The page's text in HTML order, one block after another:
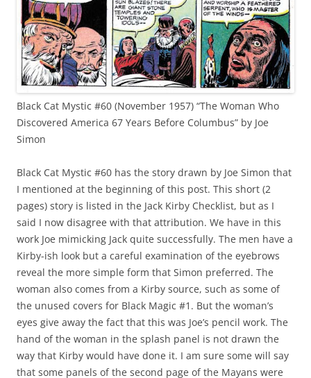
Black Cat Mystic #60 (November 1957) “The Woman Who
Discovered America 67 Years Before Columbus” by Joe
Simon
Black Cat Mystic #60 has the story drawn by Joe Simon that
I mentioned at the beginning of this post. This short (2
pages) story is listed in the Jack Kirby Checklist, but as I
said I now disagree with that attribution. We have in this
work Joe mimicking Jack quite successfully. The men have a
Kirby-ish look but a careful examination of the eyebrows
reveal the more simple form that Simon preferred. The
woman also comes from a Kirby source, such as some of
the unused covers for Black Magic #1. But the woman’s
eyes give away the fact that this was Joe’s pencil work. The
hand of the woman in the splash panel is not drawn the
way that Kirby would have done it. I am sure some will say
that some panels of the second page of the Mayans were